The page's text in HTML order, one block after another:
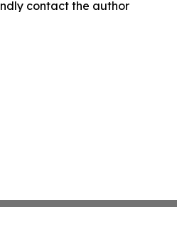
contact the author